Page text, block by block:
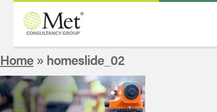
Home» homeslide_02